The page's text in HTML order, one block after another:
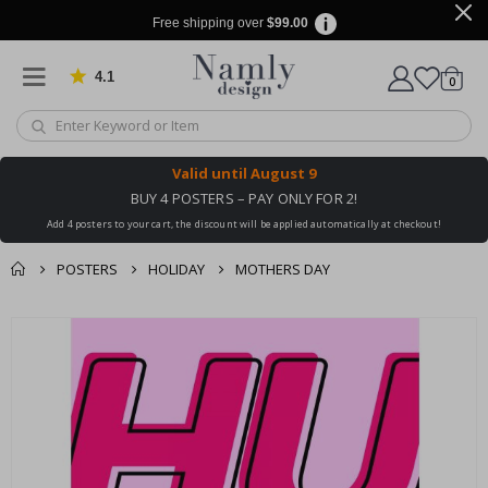
Free shipping over $99.00
4.1 Based on 1029 votes
Cart
0items
Valid until August 9
BUY 4 POSTERS – PAY ONLY FOR 2!
Add 4 posters to your cart, the discount will be applied automatically at checkout!
POSTERS HOLIDAY MOTHERS DAY
You might also like
this ✔
checkout